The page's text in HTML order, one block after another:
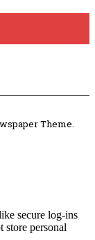
Theme.
secure log-ins
store personal